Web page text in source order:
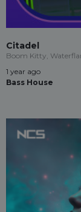
Citadel
Boom Kitty,
1 year ago
Bass House